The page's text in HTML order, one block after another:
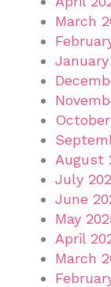
March
January
August
July
June
May
April
March